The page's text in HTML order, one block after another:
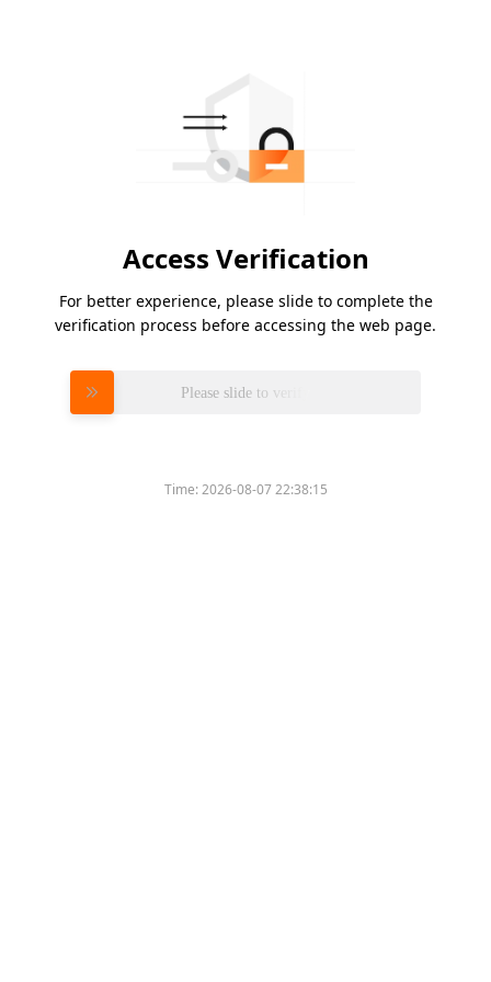
Access Verification
For better experience, please slide to complete the
verification process before accessing the web page.
Please slide to verify
Time:2026-08-07 22:38:15